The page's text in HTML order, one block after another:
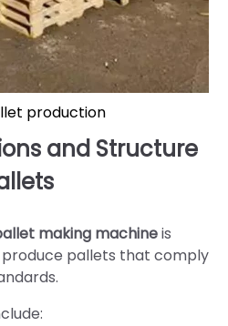
production
and Structure
making machineis
pallets that comply